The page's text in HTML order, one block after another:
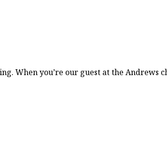
When you’re our guest at the Andrews